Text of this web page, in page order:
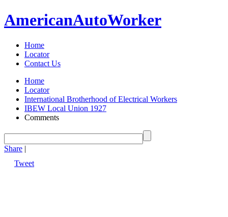
AmericanAutoWorker
Home
Locator
Contact Us
Home
Locator
International Brotherhood of Electrical Workers
IBEW Local Union 1927
Comments
Share |
Tweet